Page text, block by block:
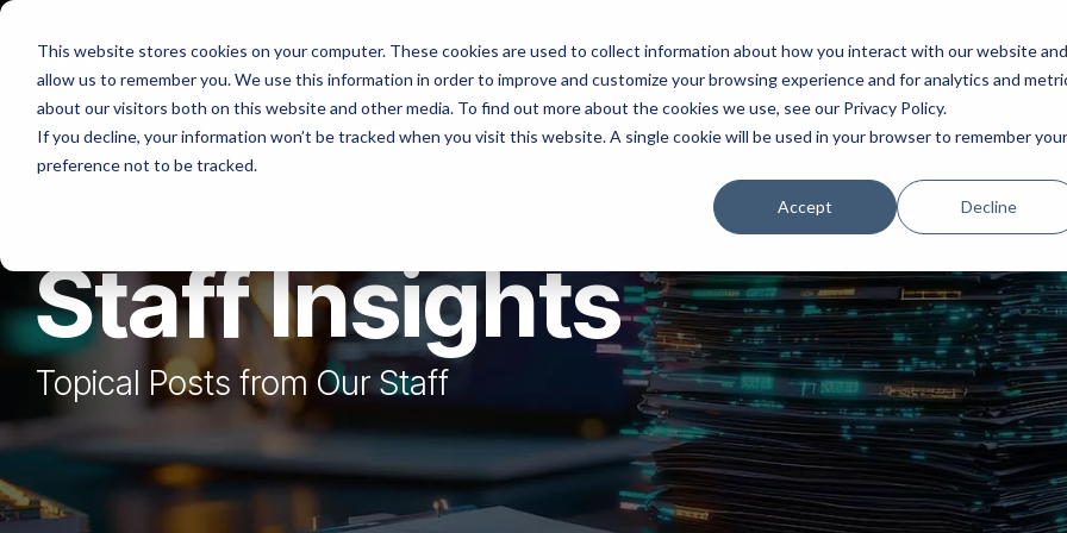
This website stores cookies on your computer. These cookies are used to collect information about how you interact with our website and
allow us to remember you. We use this information in order to improve and customize your browsing experience and for analytics and
about our visitors both on this website and other media. To find out more about the cookies we use, see our Privacy Policy.
If you decline, your information won’t be tracked when you visit this website. A single cookie will be used in your browser to remember your
preference not to be tracked.
Accept Decline
Skip
main
content.
Platforms Services Solutions Products Resources Company
Staff Insights
Topical Posts from Our Staff